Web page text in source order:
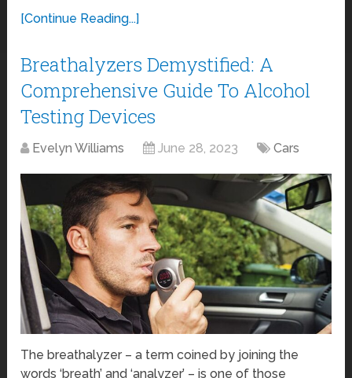
[Continue Reading...]
Breathalyzers Demystified: A
Comprehensive Guide To Alcohol
Testing Devices
Evelyn Williams June 28, 2023 Cars
The breathalyzer – a term coined by joining the
words ‘breath’ and ‘analyzer’ – is one of those